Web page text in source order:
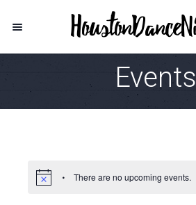
Events
There are no upcoming events.